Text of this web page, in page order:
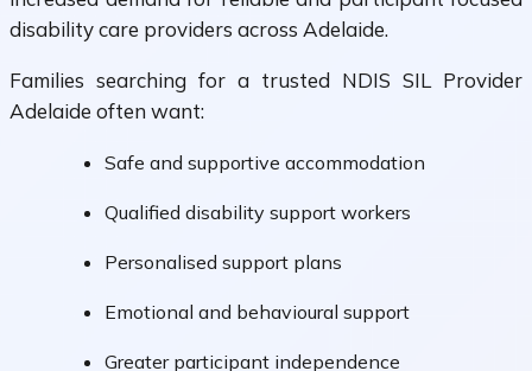
disability care providers across Adelaide.
Families searching for a trusted NDIS SIL Provider
Adelaide often want:
Safe and supportive accommodation
Qualified disability support workers
Personalised support plans
Emotional and behavioural support
Greater participant independence